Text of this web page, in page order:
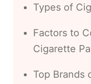
Types of
Factors to
Cigarette
Top Brands